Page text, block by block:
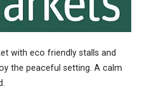
with eco friendly stalls and
the peaceful setting. A calm